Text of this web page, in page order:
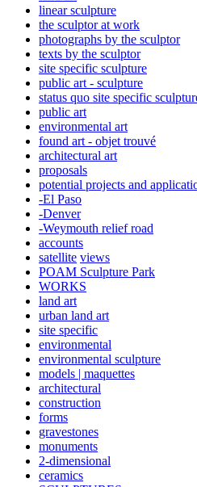
linear sculpture
the sculptor at work
photographs by the sculptor
texts by the sculptor
site specific sculpture
public art - sculpture
status quo site specific
public art
environmental art
found art - objet trouvé
architectural art
proposals
potential projects and
-El Paso
-Denver
-Weymouth relief road
accounts
satellite views
POAM Sculpture Park
WORKS
land art
urban land art
site specific
environmental
environmental sculpture
models | maquettes
architectural
construction
forms
gravestones
monuments
2-dimensional
ceramics